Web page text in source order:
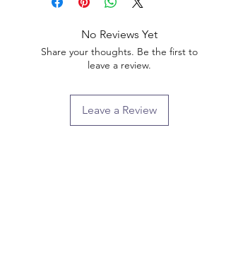
No Reviews Yet
Share your thoughts. Be the first to
leave a review.
Leave a Review